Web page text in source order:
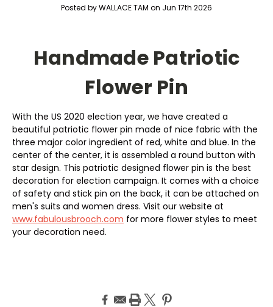
Posted by WALLACE TAM on Jun 17th 2026
Handmade Patriotic
Flower Pin
With the US 2020 election year, we have created a
beautiful patriotic flower pin made of nice fabric with the
three major color ingredient of red, white and blue. In the
center of the center, it is assembled a round button with
star design. This patriotic designed flower pin is the best
decoration for election campaign. It comes with a choice
of safety and stick pin on the back, it can be attached on
men's suits and women dress. Visit our website at
www.fabulousbrooch.com for more flower styles to meet
your decoration need.